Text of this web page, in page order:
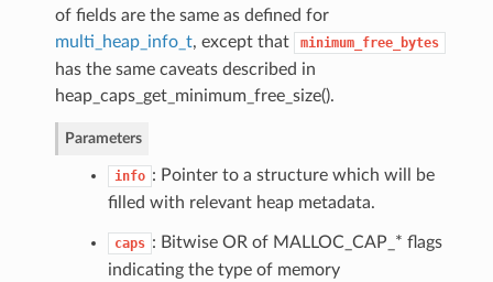
of fields are the same as defined for
multi_heap_info_t, except that minimum_free_bytes
has the same caveats described in
heap_caps_get_minimum_free_size().
Parameters
info : Pointer to a structure which will be
filled with relevant heap metadata.
caps : Bitwise OR of MALLOC_CAP_* flags
indicating the type of memory